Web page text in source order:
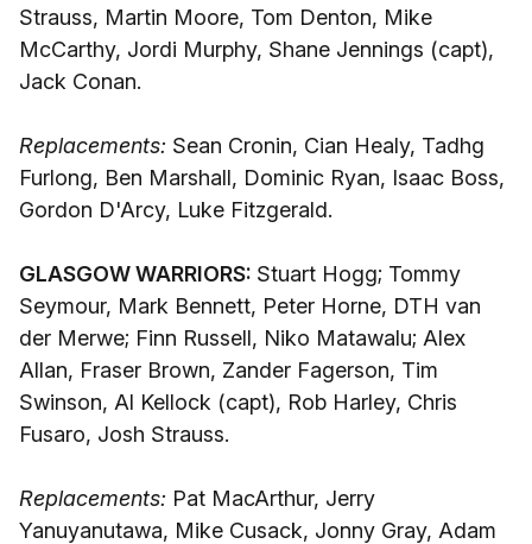
Strauss, Martin Moore, Tom Denton, Mike
McCarthy, Jordi Murphy, Shane Jennings (capt),
Jack Conan.
Replacements: Sean Cronin, Cian Healy, Tadhg
Furlong, Ben Marshall, Dominic Ryan, Isaac Boss,
Gordon D'Arcy, Luke Fitzgerald.
GLASGOW WARRIORS: Stuart Hogg; Tommy
Seymour, Mark Bennett, Peter Horne, DTH van
der Merwe; Finn Russell, Niko Matawalu; Alex
Allan, Fraser Brown, Zander Fagerson, Tim
Swinson, Al Kellock (capt), Rob Harley, Chris
Fusaro, Josh Strauss.
Replacements: Pat MacArthur, Jerry
Yanuyanutawa, Mike Cusack, Jonny Gray, Adam